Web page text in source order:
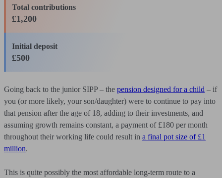
Total contributions
£1,200
Initial deposit
£500
Going back to the junior SIPP – the pension designed for a child – if
you (or more likely, your son/daughter) were to continue to pay into
that pension after the age of 18, adding to their investments, and
assuming growth remains constant, a payment of £180 per month
throughout their working life could result in a final pot size of £1
million.
This is quite possibly the most affordable long-term route to a